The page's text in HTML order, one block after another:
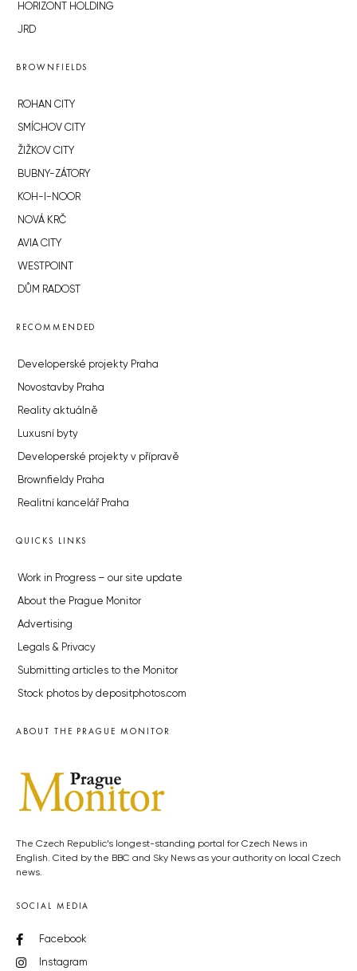
HORIZONT HOLDING
JRD
BROWNFIELDS
ROHAN CITY
SMÍCHOV CITY
ŽIŽKOV CITY
BUBNY-ZÁTORY
KOH-I-NOOR
NOVÁ KRČ
AVIA CITY
WESTPOINT
DŮM RADOST
RECOMMENDED
Developerské projekty Praha
Novostavby Praha
Reality aktuálně
Luxusní byty
Developerské projekty v přípravě
Brownfieldy Praha
Realitní kancelář Praha
QUICKS LINKS
Work in Progress – our site update
About the Prague Monitor
Advertising
Legals & Privacy
Submitting articles to the Monitor
Stock photos by depositphotos.com
ABOUT THE PRAGUE MONITOR
The Czech Republic’s longest-standing portal for Czech News in
English. Cited by the BBC and Sky News as your authority on local Czech
news.
SOCIAL MEDIA
Facebook
Instagram